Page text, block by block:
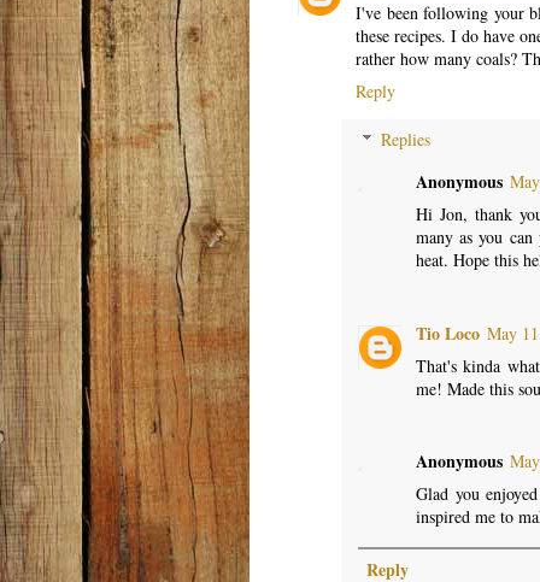
I've been following your
these recipes. I do have
rather how many coals?
Reply
Replies
Anonymous
Hi Jon, thank
many as you
heat. Hope this
Tio Loco May
That's kinda
me! Made this
Anonymous
Glad you
inspired me to
Reply